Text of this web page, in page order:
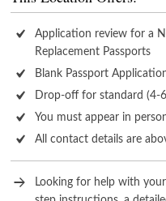
Application review for a
Replacement Passports
Blank Passport
Drop-off for standard (4-
You must appear in
All contact details are
Looking for help with